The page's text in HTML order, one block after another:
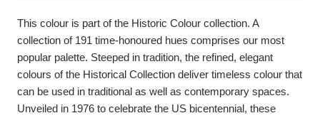
This colour is part of the Historic Colour collection. A
collection of 191 time-honoured hues comprises our most
popular palette. Steeped in tradition, the refined, elegant
colours of the Historical Collection deliver timeless colour that
can be used in traditional as well as contemporary spaces.
Unveiled in 1976 to celebrate the US bicentennial, these